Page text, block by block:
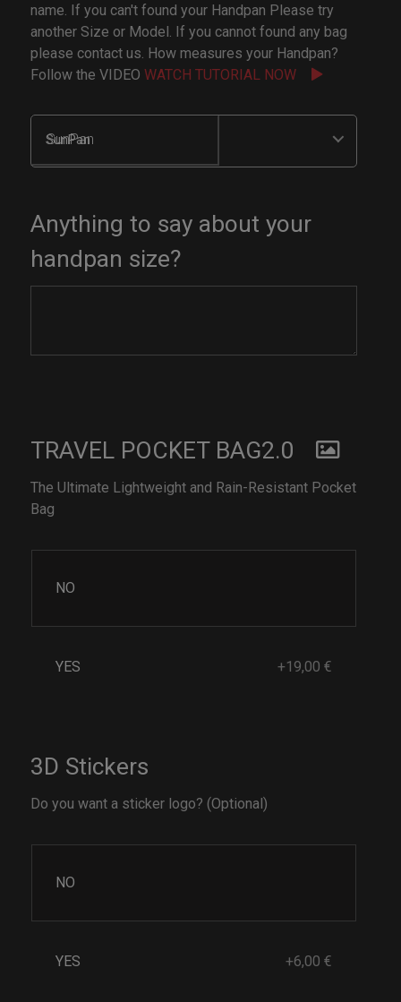
name. If you can't found your Handpan Please try
another Size or Model. If you cannot found any bag
please contact us. How measures your Handpan?
Follow the VIDEOWATCH TUTORIAL NOW
SunPan
Anything to say about your
handpan size?
TRAVEL POCKET BAG2.0
The Ultimate Lightweight and Rain-Resistant Pocket
Bag
NO
YES +19,00 €
3D Stickers
Do you want a sticker logo? (Optional)
NO
YES +6,00 €